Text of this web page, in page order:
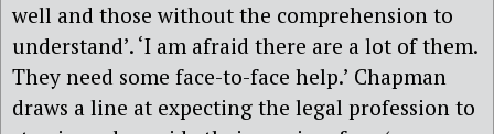
well and those without the comprehension to
understand’. ‘I am afraid there are a lot of them.
They need some face-to-face help.’ Chapman
draws a line at expecting the legal profession to